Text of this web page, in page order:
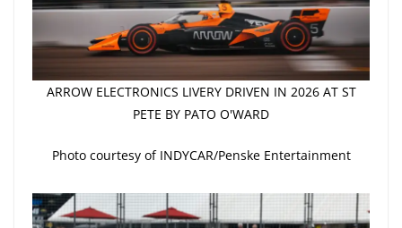
ARROW ELECTRONICS LIVERY DRIVEN IN 2026 AT ST
PETE BY PATO O'WARD
Photo courtesy of INDYCAR/Penske Entertainment